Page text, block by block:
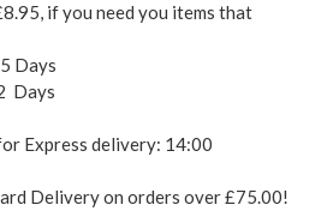
if you need you items that
Days
Days
Express delivery: 14:00
Delivery on orders over £75.00!